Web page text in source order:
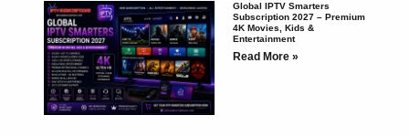
Global IPTV Smarters
Subscription 2027 – Premium
4K Movies, Kids &
Entertainment
Read More »